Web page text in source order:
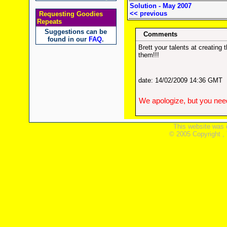
Requesting Goodies
Repeats
Suggestions can be
found in our FAQ.
Solution - May 2007
<< previous
Comments
Brett your talents at creating
them!!!
date: 14/02/2009 14:36 GMT
We apologize, but you
This website was
© 2005 Copyright ,